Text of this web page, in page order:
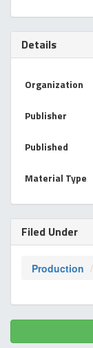
Details
Organization
Publisher
Published
Material Type
Filed Under
Production